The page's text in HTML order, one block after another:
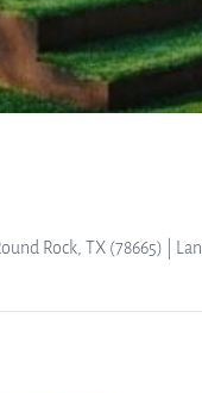
Rock, TX (78665) |